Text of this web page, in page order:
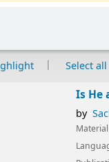
Select all
Is He
by